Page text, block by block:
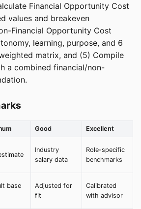
Financial Opportunity Cost
values and breakeven
Financial Opportunity Cost
learning, purpose, and 6
matrix, and (5) Compile
a combined financial/non-
Good Excellent
Industry
salary data
Role-specific
benchmarks
base
Adjusted for
fit
Calibrated
with advisor